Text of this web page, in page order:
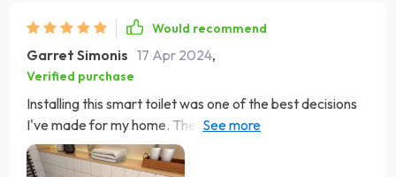
Would recommend
Garret Simonis 17 Apr 2024,
Verified purchase
Installing this smart toilet was one of the best decisions
I've made for my home. The combination of style,
functionality, and eco-friendliness is unbeatable. The
automatic cover and flush, coupled with the heated seat,